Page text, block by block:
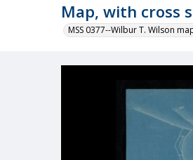
Map, with cross
MSS 0377--Wilbur T. Wilson